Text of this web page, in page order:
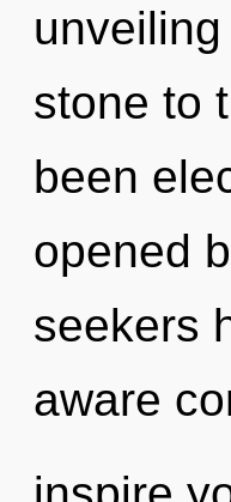
stone to
been
opened
seekers
aware